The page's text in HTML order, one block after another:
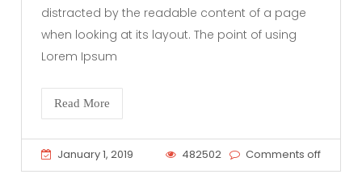
distracted by the readable content of a page
when looking at its layout. The point of using
Lorem Ipsum
Read More
January 1, 2019 482502 Comments off